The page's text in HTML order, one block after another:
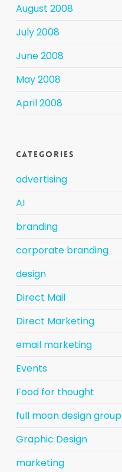
August 2008
July 2008
June 2008
May 2008
April 2008
Categories
advertising
AI
branding
corporate branding
design
Direct Mail
Direct Marketing
email marketing
Events
Food for thought
full moon design group
Graphic Design
marketing